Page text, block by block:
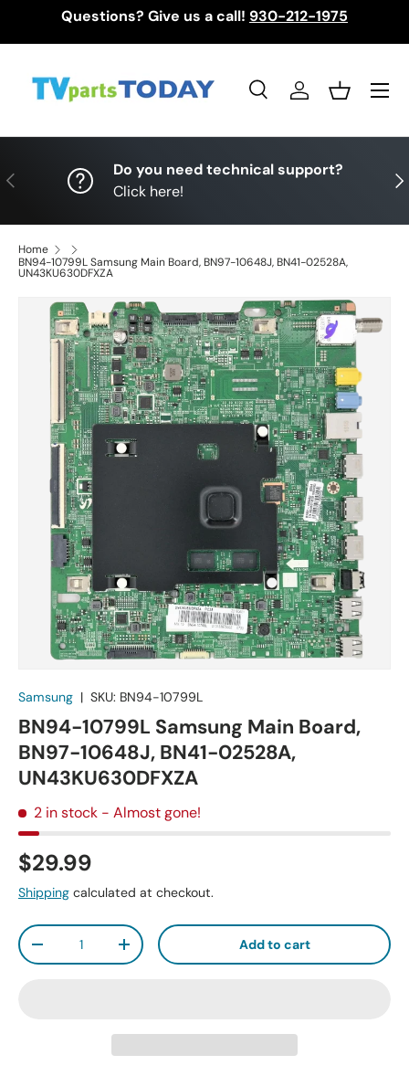
Questions? Give us a call! 930-212-1975
SearchLog inBasket
Menu
Previous
Do you need technical support?
Click here!
Home
BN94-10799L Samsung Main Board, BN97-10648J, BN41-02528A,
UN43KU630DFXZA
Samsung | SKU: BN94-10799L
BN94-10799L Samsung Main Board,
BN97-10648J, BN41-02528A,
UN43KU630DFXZA
2 in stock - Almost gone!
$29.99
Shipping calculated at checkout.
Qty
-
+ Add to cart